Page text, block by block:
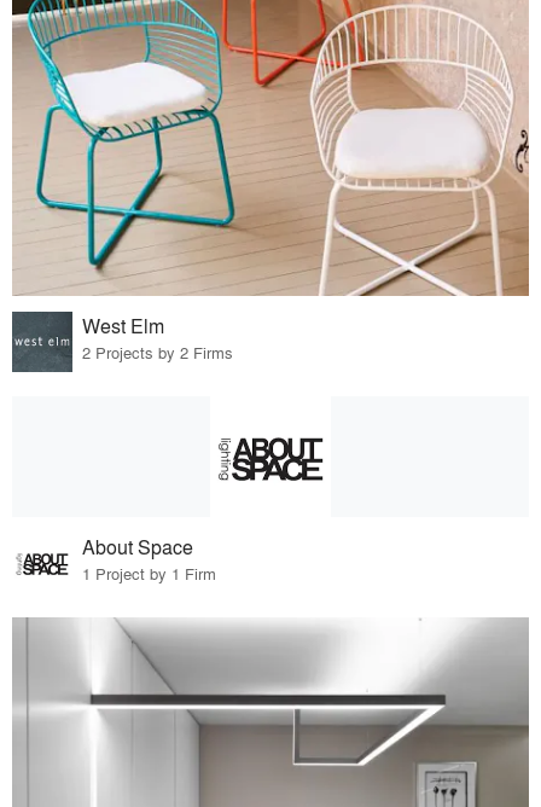
West Elm
2 Projects by 2 Firms
About Space
1 Project by 1 Firm